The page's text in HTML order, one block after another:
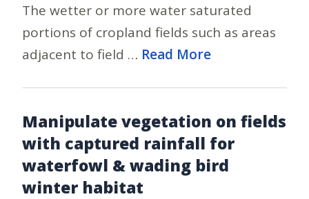
The wetter or more water saturated
portions of cropland fields such as areas
adjacent to field … Read More
Manipulate vegetation on fields
with captured rainfall for
waterfowl & wading bird
winter habitat